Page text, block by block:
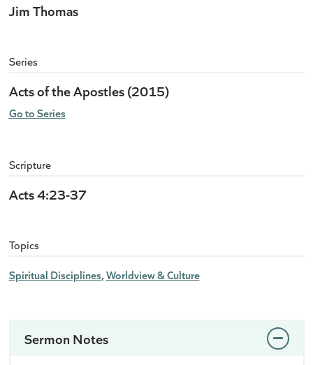
Jim Thomas
Series
Acts of the Apostles (2015)
Go to Series
Scripture
Acts 4:23-37
Topics
Spiritual Disciplines Worldview & Culture
Sermon Notes